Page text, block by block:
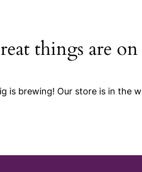
things are
is brewing! Our store is in the